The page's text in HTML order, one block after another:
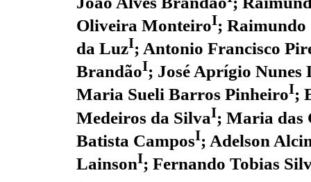
Oliveira MonteiroI; Raimundo
da LuzI; Antonio Francisco
BrandãoI; José Aprígio Nunes
Maria Sueli Barros PinheiroI;
Medeiros da SilvaI; Maria das
Batista CamposI; Adelson
LainsonI; Fernando Tobias